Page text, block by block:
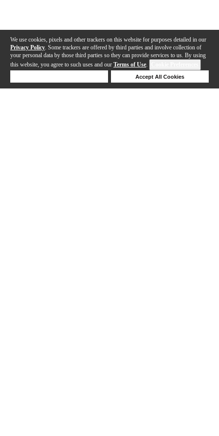
We use cookies, pixels and other trackers on this website for purposes detailed in our
Privacy Policy . Some trackers are offered by third parties and involve collection of
your personal data by those third parties so they can provide services to us. By using
this website, you agree to such uses and our Terms of Use.
Accept All Cookies